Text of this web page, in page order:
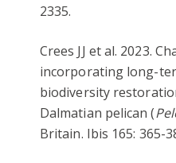
2335.
Crees JJ et al. 2023.
incorporating long-
biodiversity
Dalmatian pelican (
Britain. Ibis 165: 365-